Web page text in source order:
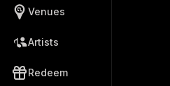
Venues
Artists
Redeem